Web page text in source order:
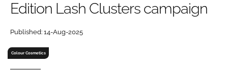
RECRUITMENT
Password
Password
Edition Lash Clusters campaign
Published: 14-Aug-2025
Colour Cosmetics